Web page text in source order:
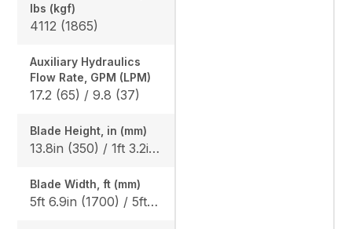
lbs (kgf)
4112 (1865)
Auxiliary Hydraulics
Flow Rate, GPM (LPM)
17.2 (65) / 9.8 (37)
Blade Height, in (mm)
13.8in (350) / 1ft 3.2in (385), Angle Blade: 1ft 3.2in (385)
Blade Width, ft (mm)
5ft 6.9in (1700) / 5ft 10.9in (1800), Angle blade: 5ft 10.9in (1800)